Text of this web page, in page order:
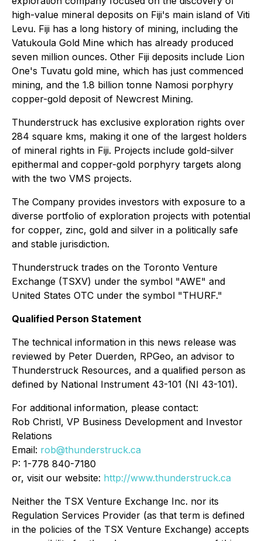
high-value mineral deposits on Fiji's main island of Viti
Levu. Fiji has a long history of mining, including the
Vatukoula Gold Mine which has already produced
seven million ounces. Other Fiji deposits include Lion
One's Tuvatu gold mine, which has just commenced
mining, and the 1.8 billion tonne Namosi porphyry
copper-gold deposit of Newcrest Mining.
Thunderstruck has exclusive exploration rights over
284 square kms, making it one of the largest holders
of mineral rights in Fiji. Projects include gold-silver
epithermal and copper-gold porphyry targets along
with the two VMS projects.
The Company provides investors with exposure to a
diverse portfolio of exploration projects with potential
for copper, zinc, gold and silver in a politically safe
and stable jurisdiction.
Thunderstruck trades on the Toronto Venture
Exchange (TSXV) under the symbol "AWE" and
United States OTC under the symbol "THURF."
Qualified Person Statement
The technical information in this news release was
reviewed by Peter Duerden, RPGeo, an advisor to
Thunderstruck Resources, and a qualified person as
defined by National Instrument 43-101 (NI 43-101).
For additional information, please contact:
Rob Christl, VP Business Development and Investor
Relations
Email: rob@thunderstruck.ca
P: 1-778 840-7180
or, visit our website: http://www.thunderstruck.ca
Neither the TSX Venture Exchange Inc. nor its
Regulation Services Provider (as that term is defined
in the policies of the TSX Venture Exchange) accepts